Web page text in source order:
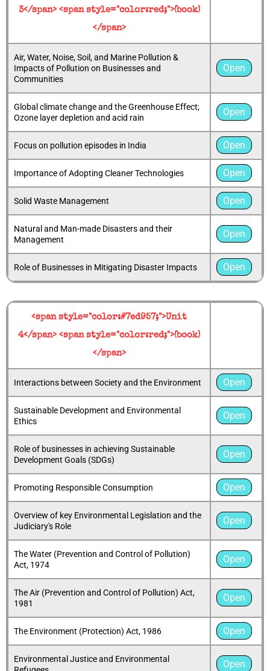
3</span> <span style="color:red;">(book)
</span>
Air, Water, Noise, Soil, and Marine Pollution &
Impacts of Pollution on Businesses and
Communities
Open
Global climate change and the Greenhouse Effect;
Ozone layer depletion and acid rain
Open
Focus on pollution episodes in India Open
Importance of Adopting Cleaner Technologies Open
Solid Waste Management Open
Natural and Man-made Disasters and their
Management
Open
Role of Businesses in Mitigating Disaster Impacts Open
<span style="color:#7ed957;">Unit
4</span> <span style="color:red;">(book)
</span>
Interactions between Society and the Environment Open
Sustainable Development and Environmental
Ethics
Open
Role of businesses in achieving Sustainable
Development Goals (SDGs)
Open
Promoting Responsible Consumption Open
Overview of key Environmental Legislation and the
Judiciary's Role
Open
The Water (Prevention and Control of Pollution)
Act, 1974
Open
The Air (Prevention and Control of Pollution) Act,
1981
Open
The Environment (Protection) Act, 1986 Open
Environmental Justice and Environmental
Open